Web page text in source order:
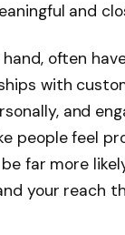
and
hand, often
with
and
people feel
far more
your reach